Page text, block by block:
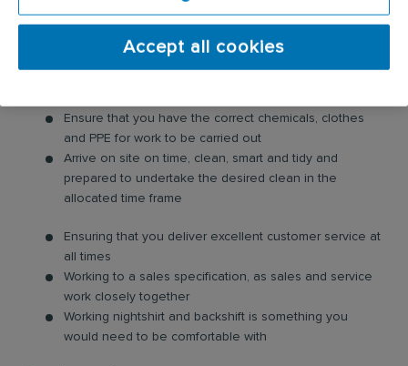
comply with fire regulations so they always remain
Ensure that you have the correct chemicals, clothes
and PPE for work to be carried out
Arrive on site on time, clean, smart and tidy and
prepared to undertake the desired clean in the
allocated time frame
Ensuring that you deliver excellent customer service at
all times
Working to a sales specification, as sales and service
work closely together
Working nightshirt and backshift is something you
would need to be comfortable with
Accept all cookies